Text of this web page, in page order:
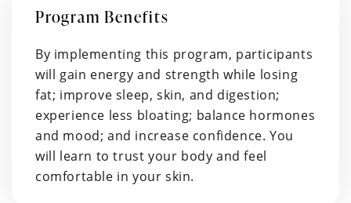
Program Benefits
By implementing this program, participants
will gain energy and strength while losing
fat; improve sleep, skin, and digestion;
experience less bloating; balance hormones
and mood; and increase confidence. You
will learn to trust your body and feel
comfortable in your skin.